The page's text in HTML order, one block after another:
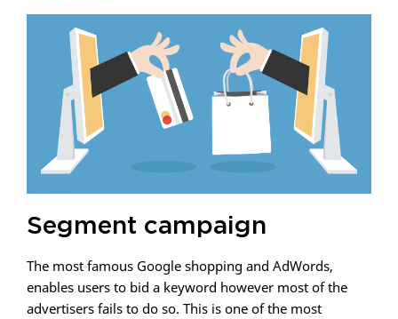
Segment campaign
The most famous Google shopping and AdWords,
enables users to bid a keyword however most of the
advertisers fails to do so. This is one of the most